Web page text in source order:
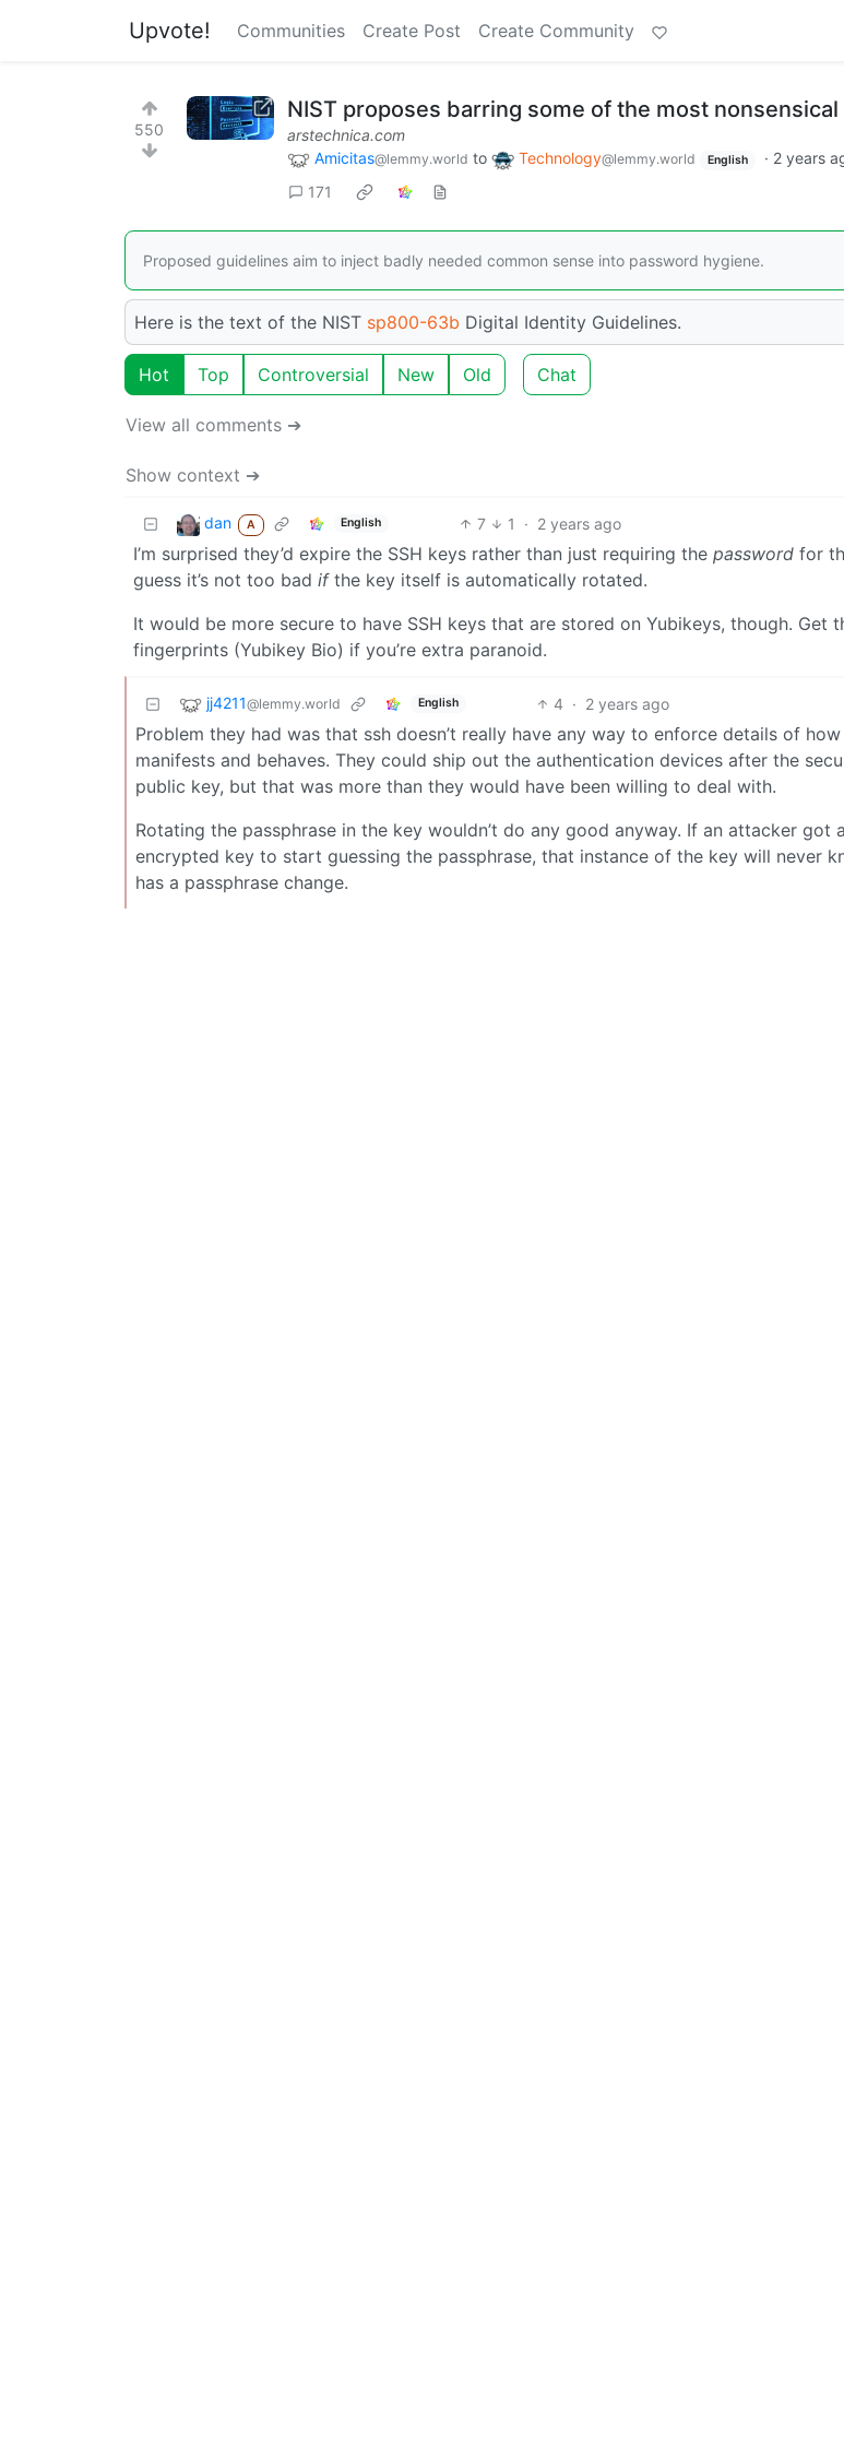
Upvote! Communities Create Post Create Community
550
NIST proposes barring some of the most
arstechnica.com
Amicitas@lemmy.world to Technology@lemmy.world English · 2 years
171
Proposed guidelines aim to inject badly needed common sense into password hygiene.
Here is the text of the NIST sp800-63b Digital Identity Guidelines.
Hot Top Controversial New Old Chat
View all comments ➔
Show context ➔
dan A English 7 1 · 2 years ago
I’m surprised they’d expire the SSH keys rather than just requiring the password for
guess it’s not too bad ifthe key itself is automatically rotated.
It would be more secure to have SSH keys that are stored on Yubikeys, though. Get
fingerprints (Yubikey Bio) if you’re extra paranoid.
jj4211@lemmy.world English 4 · 2 years ago
Problem they had was that ssh doesn’t really have any way to enforce details of
manifests and behaves. They could ship out the authentication devices after the
public key, but that was more than they would have been willing to deal with.
Rotating the passphrase in the key wouldn’t do any good anyway. If an attacker got
encrypted key to start guessing the passphrase, that instance of the key will never
has a passphrase change.